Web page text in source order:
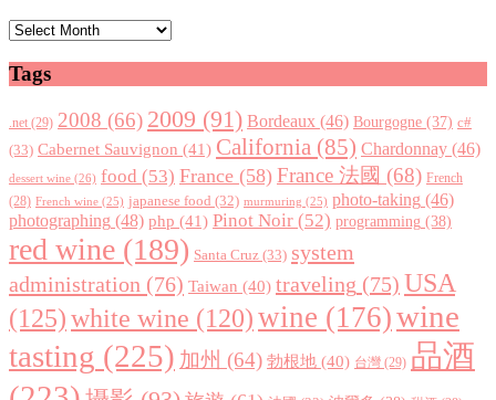
Archives
Tags
.net (29) 2008 (66) 2009 (91) Bordeaux (46) Bourgogne (37) c#
(33) Cabernet Sauvignon (41) California (85) Chardonnay (46)
dessert wine (26) food (53) France (58) France 法國 (68) French
(28) French wine (25) japanese food (32) murmuring (25) photo-taking (46)
photographing (48) php (41) Pinot Noir (52) programming (38)
red wine (189) Santa Cruz (33) system
administration (76) Taiwan (40) traveling (75) USA
(125)white wine (120)wine (176)wine
tasting (225) 加州 (64) 勃根地 (40) 台灣 (29) 品酒